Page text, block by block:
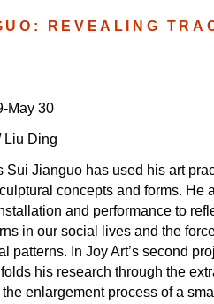
REVEALING
May 30
Liu Ding
Sui Jianguo has used his art
concepts and forms. He
and performance to
in our social lives and the
patterns. In Joy Art’s second
his research through the
enlargement process of a